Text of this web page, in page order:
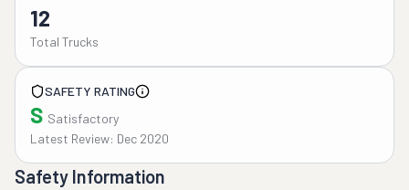
12
Total Trucks
SAFETY RATING
S Satisfactory
Latest Review: Dec 2020
Safety Information